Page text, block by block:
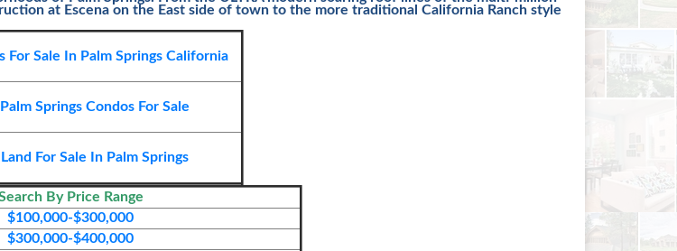
at Escena on the East side of town to the more traditional California Ranch style
For Sale In Palm Springs California
Springs Condos For Sale
For Sale In Palm Springs
By Price Range
$100,000-$300,000
$300,000-$400,000